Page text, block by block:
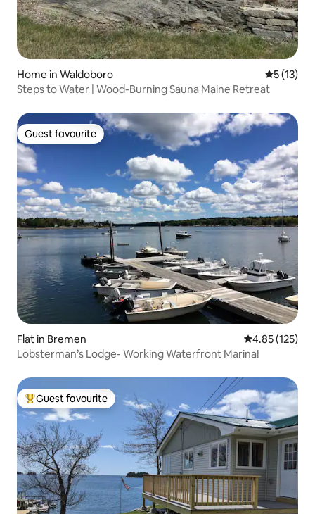
Home in Waldoboro 5 out of 5
5 (13)
Steps to Water | Wood-Burning Sauna Maine Retreat
Guest favourite
Guest favourite
Flat in Bremen 4.85 out of 5
4.85 (125)
Lobsterman’s Lodge- Working Waterfront Marina!
Top guest favourite
Guest favourite